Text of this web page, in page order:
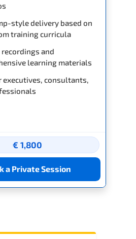
style delivery based on
training curricula
recordings and
learning materials
executives, consultants,
€ 1,800
a Private Session